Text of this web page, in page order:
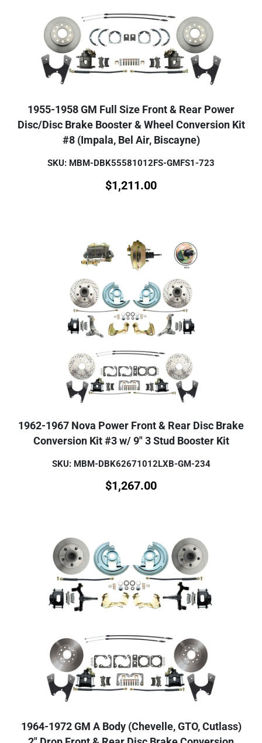
1955-1958 GM Full Size Front & Rear Power
Disc/Disc Brake Booster & Wheel Conversion Kit
#8 (Impala, Bel Air, Biscayne)
SKU: MBM-DBK55581012FS-GMFS1-723
$1,211.00
1962-1967 Nova Power Front & Rear Disc Brake
Conversion Kit #3 w/ 9" 3 Stud Booster Kit
SKU: MBM-DBK62671012LXB-GM-234
$1,267.00
1964-1972 GM A Body (Chevelle, GTO, Cutlass)